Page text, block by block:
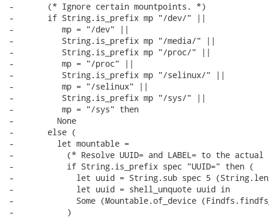
-       (* Ignore certain mountpoints. *)
-       if String.is_prefix mp "/dev/" ||
-          mp = "/dev" ||
-          String.is_prefix mp "/media/" ||
-          String.is_prefix mp "/proc/" ||
-          mp = "/proc" ||
-          String.is_prefix mp "/selinux/" ||
-          mp = "/selinux" ||
-          String.is_prefix mp "/sys/" ||
-          mp = "/sys" then
-         None
-       else (
-         let mountable =
-           (* Resolve UUID= and LABEL= to the
-           if String.is_prefix spec "UUID=" then (
-             let uuid = String.sub spec 5
-             let uuid = shell_unquote uuid in
-             Some (Mountable.of_device
-           )